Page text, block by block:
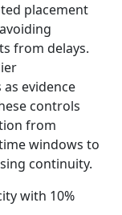
placement
from delays.
evidence
controls
from
windows to
continuity.
with 10%